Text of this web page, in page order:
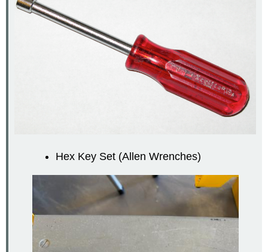
Hex Key Set (Allen Wrenches)